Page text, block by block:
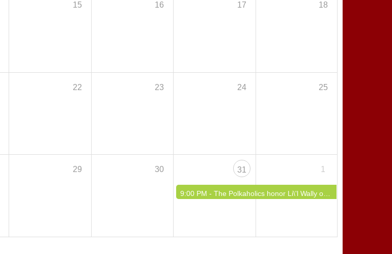
15 16 17 18
22 23 24 25
29 30 31
9:00 PM -The Polkaholics honor Li\'l Wally on Polish Broadway!
1